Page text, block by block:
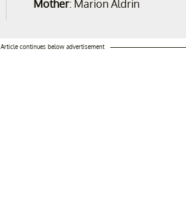
Mother: Marion Aldrin
Article continues below advertisement